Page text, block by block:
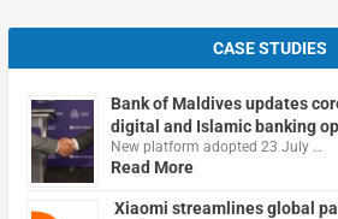
CASE STUDIES
Bank of Maldives updates
digital and Islamic banking
New platform adopted 23 July …
Read More
Xiaomi streamlines global